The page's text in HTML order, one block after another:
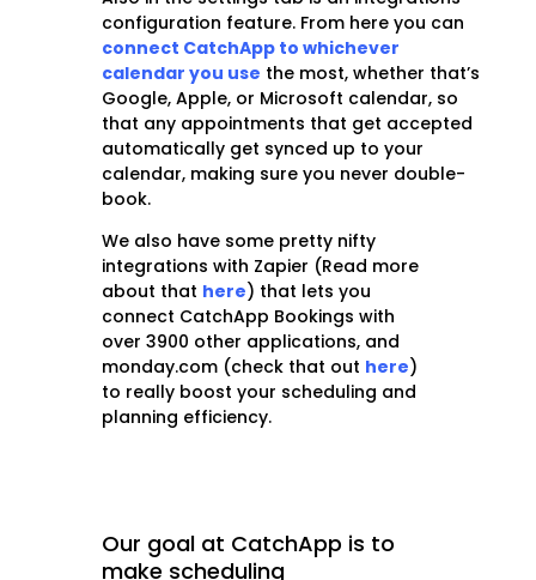
configuration feature. From here you can
connect CatchApp to whichever
calendar you use the most, whether that’s
Google, Apple, or Microsoft calendar, so
that any appointments that get accepted
automatically get synced up to your
calendar, making sure you never double-
book.
We also have some pretty nifty
integrations with Zapier (Read more
about that here) that lets you
connect CatchApp Bookings with
over 3900 other applications, and
monday.com (check that out here)
to really boost your scheduling and
planning efficiency.
Our goal at CatchApp is to
make scheduling